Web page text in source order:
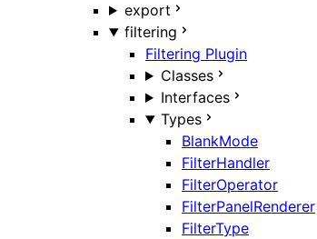
export
filtering
Filtering Plugin
Classes
Interfaces
Types
BlankMode
FilterHandler
FilterOperator
FilterPanelRenderer
FilterType